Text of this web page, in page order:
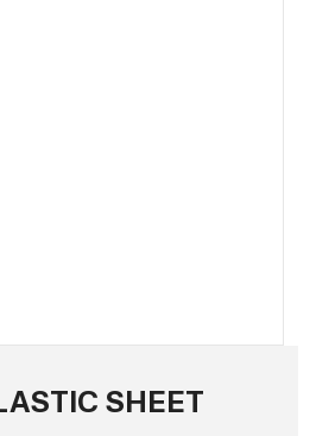
SHEET